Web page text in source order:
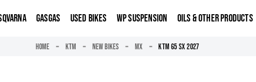
GASGAS USED BIKES WP SUSPENSION OILS & OTHER PRODUCTS
HOME KTM NEW BIKES MX KTM 65 SX 2027